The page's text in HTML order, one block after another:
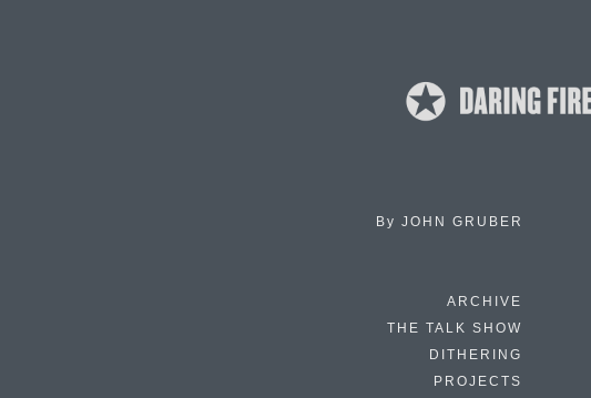
By JOHN GRUBER
ARCHIVE
THE TALK SHOW
DITHERING
PROJECTS